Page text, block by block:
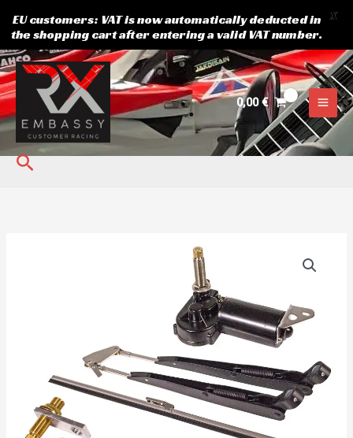
Skip
to
content
0,00€
Search
EU customers: VAT is now automatically deducted in
the shopping cart after entering a valid VAT number.
X